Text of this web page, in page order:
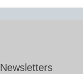
Newsletters